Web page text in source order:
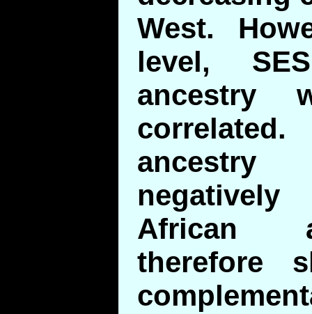
West.
level,
ancestry
ancestry
negatively
African
therefore